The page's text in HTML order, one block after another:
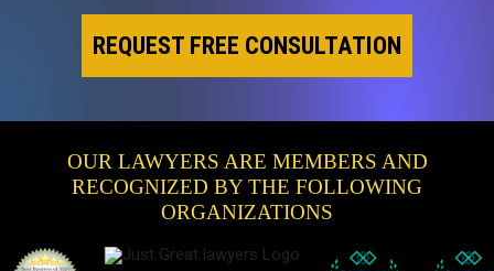
REQUEST FREE CONSULTATION
OUR LAWYERS ARE MEMBERS AND
RECOGNIZED BY THE FOLLOWING
ORGANIZATIONS